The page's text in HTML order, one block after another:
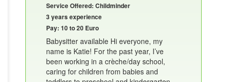
Service Offered: Childminder
3 years experience
Pay: 10 to 20 Euro
Babysitter available Hi everyone, my
name is Katie! For the past year, I’ve
been working in a crèche/day school,
caring for children from babies and